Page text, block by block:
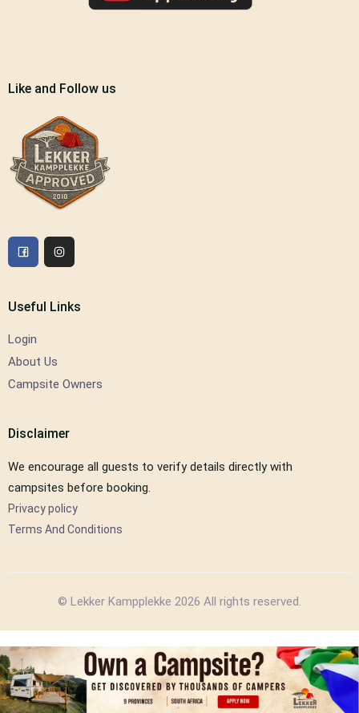
Like and Follow us
Useful Links
Login
About Us
Campsite Owners
Disclaimer
We encourage all guests to verify details directly with
campsites before booking.
Privacy policy
Terms And Conditions
© Lekker Kampplekke 2026 All rights reserved.